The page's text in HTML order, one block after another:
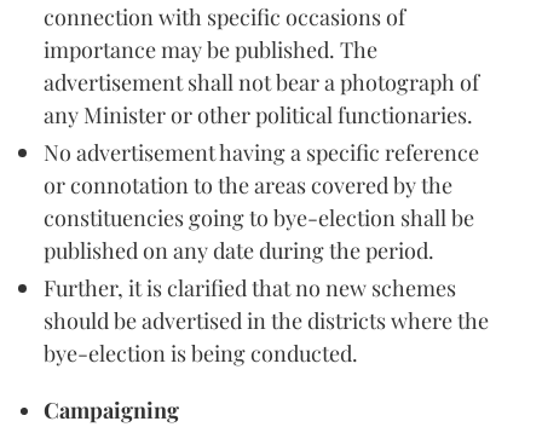
connection with specific occasions of
importance may be published. The
advertisement shall not bear a photograph of
any Minister or other political functionaries.
No advertisement having a specific reference
or connotation to the areas covered by the
constituencies going to bye-election shall be
published on any date during the period.
Further, it is clarified that no new schemes
should be advertised in the districts where the
bye-election is being conducted.
Campaigning